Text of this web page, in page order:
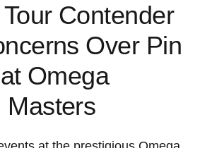
Contender
Over Pin
Omega
Masters